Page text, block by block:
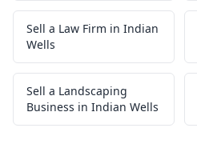
Sell a Law Firm in Indian
Wells
Sell a Landscaping
Business in Indian Wells